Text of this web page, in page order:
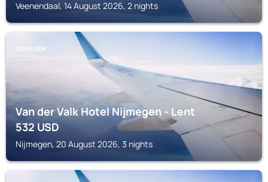
Veenendaal, 14 August 2026, 2 nights
NIJMEGEN
Van der Valk Hotel Nijmegen - Lent
532USD
Nijmegen, 20 August 2026, 3 nights